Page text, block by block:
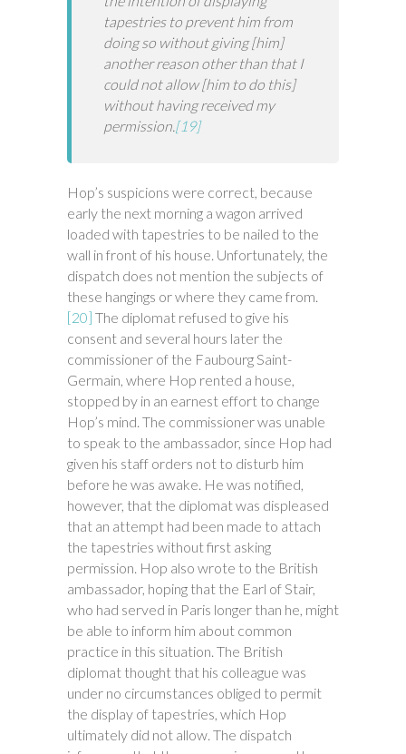
tapestries to prevent him from
doing so without giving [him]
another reason other than that I
could not allow [him to do this]
without having received my
permission.[19]
Hop’s suspicions were correct, because
early the next morning a wagon arrived
loaded with tapestries to be nailed to the
wall in front of his house. Unfortunately, the
dispatch does not mention the subjects of
these hangings or where they came from.
[20] The diplomat refused to give his
consent and several hours later the
commissioner of the Faubourg Saint-
Germain, where Hop rented a house,
stopped by in an earnest effort to change
Hop’s mind. The commissioner was unable
to speak to the ambassador, since Hop had
given his staff orders not to disturb him
before he was awake. He was notified,
however, that the diplomat was displeased
that an attempt had been made to attach
the tapestries without first asking
permission. Hop also wrote to the British
ambassador, hoping that the Earl of Stair,
who had served in Paris longer than he, might
be able to inform him about common
practice in this situation. The British
diplomat thought that his colleague was
under no circumstances obliged to permit
the display of tapestries, which Hop
ultimately did not allow. The dispatch